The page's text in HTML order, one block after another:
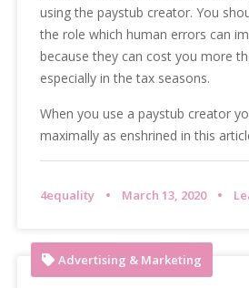
using the paystub creator. You
the role which human errors can
because they can cost you more
especially in the tax seasons.
When you use a paystub creator
maximally as enshrined in this
4equality March 13, 2020
Advertising & Marketing